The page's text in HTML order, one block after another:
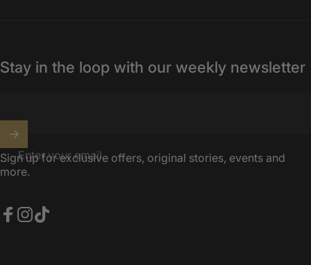
Stay in the loop with our weekly newsletter
Enter your email
Sign up for exclusive offers, original stories, events and
more.